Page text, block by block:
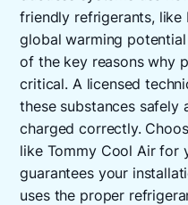
friendly refrigerants, like
global warming
of the key reasons why
critical. A licensed
these substances safely
charged correctly.
like Tommy Cool Air for
guarantees your
uses the proper